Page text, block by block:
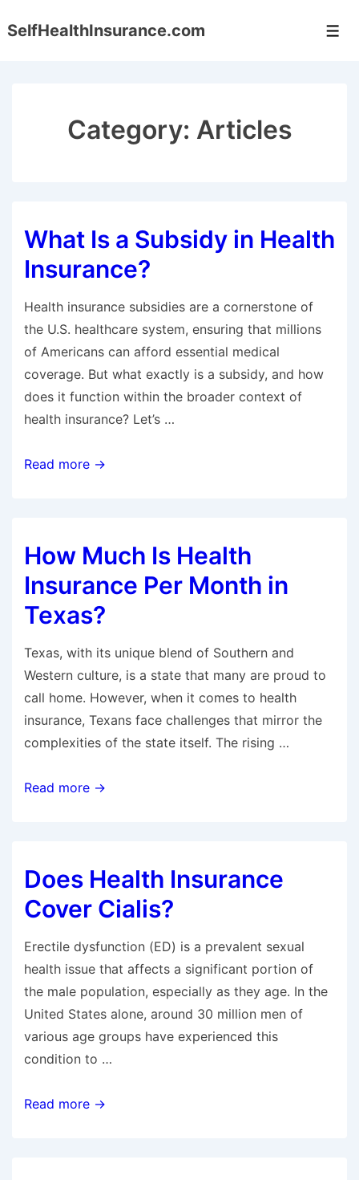
Skip
SelfHealthInsurance.com
Category: Articles
What Is a Subsidy in Health
Insurance?
Health insurance subsidies are a cornerstone of
the U.S. healthcare system, ensuring that millions
of Americans can afford essential medical
coverage. But what exactly is a subsidy, and how
does it function within the broader context of
health insurance? Let’s …
What
in
Health
Insurance?
Read more →
How Much Is Health
Insurance Per Month in
Texas?
Texas, with its unique blend of Southern and
Western culture, is a state that many are proud to
call home. However, when it comes to health
insurance, Texans face challenges that mirror the
complexities of the state itself. The rising …
How
Insurance
Per
Month
in
Texas?
Read more →
Does Health Insurance
Cover Cialis?
Erectile dysfunction (ED) is a prevalent sexual
health issue that affects a significant portion of
the male population, especially as they age. In the
United States alone, around 30 million men of
various age groups have experienced this
condition to …
Does
Read more →